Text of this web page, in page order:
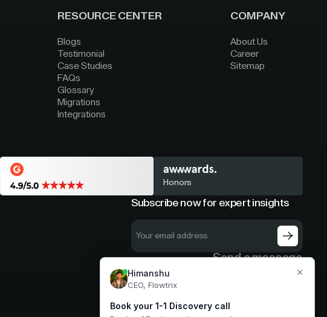
RESOURCE CENTER
Blogs
Testimonial
Case Studies
FAQs
Glossary
Migrations
Integrations
COMPANY
About Us
Career
Sitemap
Honors
Subscribe now for expert insights
Send a message
hello@flowtrix.co